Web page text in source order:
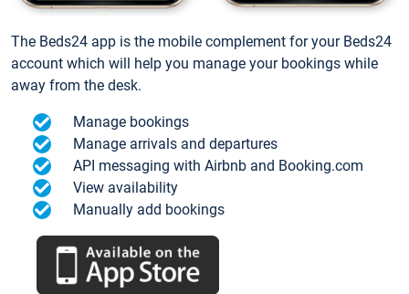
The Beds24 app is the mobile complement for your Beds24
account which will help you manage your bookings while
away from the desk.
Manage bookings
Manage arrivals and departures
API messaging with Airbnb and Booking.com
View availability
Manually add bookings